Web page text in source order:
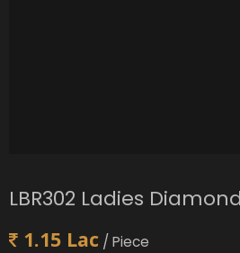
LBR302 Ladies
1.15 Lac / Piece